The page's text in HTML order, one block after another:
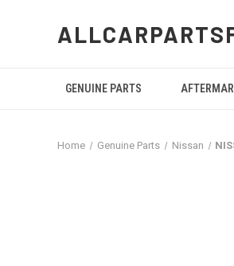
GENUINE PARTS
Home Genuine Parts Nissan